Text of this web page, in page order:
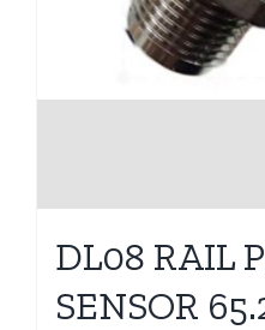
DL08 RAIL
SENSOR